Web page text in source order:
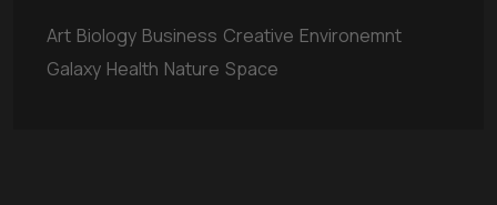
Art Biology Business Creative Environemnt
Galaxy Health Nature Space